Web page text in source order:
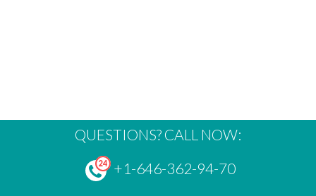
QUESTIONS? CALL NOW:
+1-646-362-94-70